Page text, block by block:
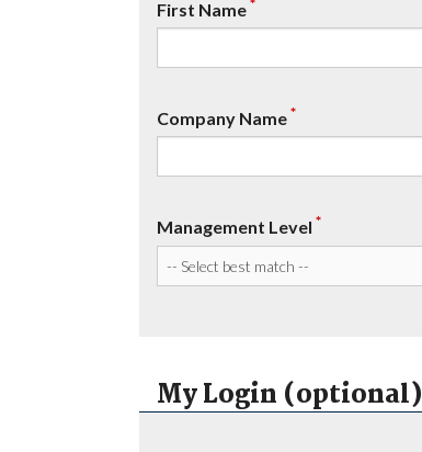
First Name
Company Name*
Management Level *
My Login (optional)